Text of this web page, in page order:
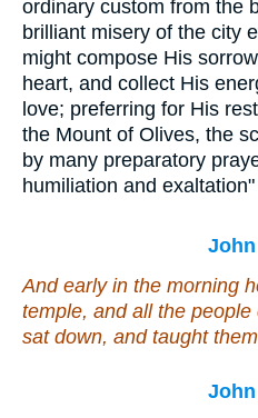
ordinary custom from the
brilliant misery of the city
might compose His
heart, and collect His
love; preferring for His
the Mount of Olives, the
by many preparatory
humiliation and
And early in the morning
temple, and all the
sat down, and taught